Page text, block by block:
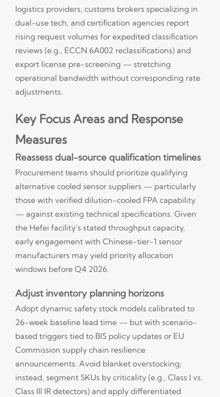
logistics providers, customs brokers specializing in
dual-use tech, and certification agencies report
rising request volumes for expedited classification
reviews (e.g., ECCN 6A002 reclassifications) and
export license pre-screening — stretching
operational bandwidth without corresponding rate
adjustments.
Key Focus Areas and Response
Measures
Reassess dual-source qualification timelines
Procurement teams should prioritize qualifying
alternative cooled sensor suppliers — particularly
those with verified dilution-cooled FPA capability
— against existing technical specifications. Given
the Hefei facility’s stated throughput capacity,
early engagement with Chinese-tier-1 sensor
manufacturers may yield priority allocation
windows before Q4 2026.
Adjust inventory planning horizons
Adopt dynamic safety stock models calibrated to
26-week baseline lead time — but with scenario-
based triggers tied to BIS policy updates or EU
Commission supply chain resilience
announcements. Avoid blanket overstocking;
instead, segment SKUs by criticality (e.g., Class I vs.
Class III IR detectors) and apply differentiated